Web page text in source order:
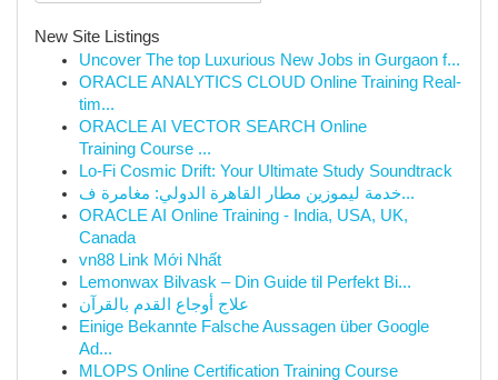
New Site Listings
Uncover The top Luxurious New Jobs in Gurgaon f...
ORACLE ANALYTICS CLOUD Online Training Real-
tim...
ORACLE AI VECTOR SEARCH Online
Training Course ...
Lo-Fi Cosmic Drift: Your Ultimate Study Soundtrack
خدمة ليموزين مطار القاهرة الدولي: مغامرة ف...
ORACLE AI Online Training - India, USA, UK,
Canada
vn88 Link Mới Nhất
Lemonwax Bilvask – Din Guide til Perfekt Bi...
علاج أوجاع القدم بالقرآن
Einige Bekannte Falsche Aussagen über Google
Ad...
MLOPS Online Certification Training Course